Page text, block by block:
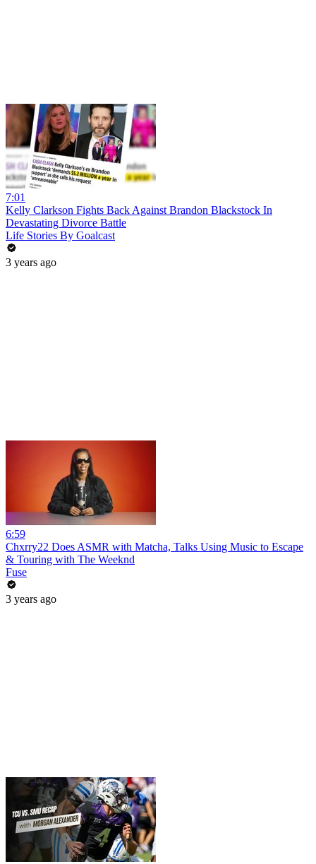
7:01
Kelly Clarkson Fights Back Against Brandon Blackstock In
Devastating Divorce Battle
Life Stories By Goalcast
3 years ago
6:59
Chxrry22 Does ASMR with Matcha, Talks Using Music to Escape
& Touring with The Weeknd
Fuse
3 years ago